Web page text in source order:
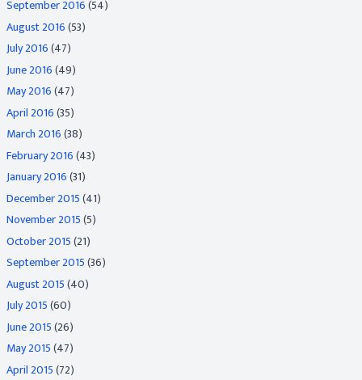
September 2016(54)
August 2016(53)
July 2016(47)
June 2016(49)
May 2016(47)
April 2016(35)
March 2016(38)
February 2016(43)
January 2016(31)
December 2015(41)
November 2015(5)
October 2015(21)
September 2015(36)
August 2015(40)
July 2015(60)
June 2015(26)
May 2015(47)
April 2015(72)